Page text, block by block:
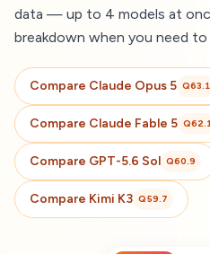
data — up to 4 models at
breakdown when you need to
Compare Claude Opus 5 Q63.1
Compare Claude Fable 5 Q62.1
Compare GPT-5.6 Sol Q60.9
Compare Kimi K3 Q59.7